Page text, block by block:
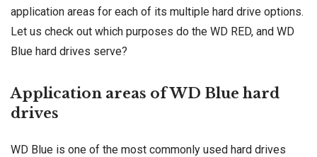
application areas for each of its multiple hard drive options.
Let us check out which purposes do the WD RED, and WD
Blue hard drives serve?
Application areas of WD Blue hard
drives
WD Blue is one of the most commonly used hard drives